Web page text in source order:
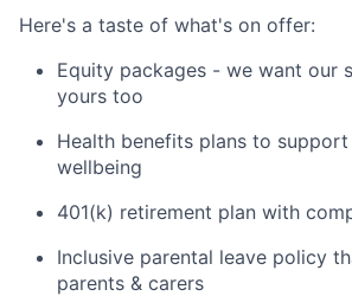
Here's a taste of what's on offer:
Equity packages - we want our
yours too
Health benefits plans to
wellbeing
401(k) retirement plan with
Inclusive parental leave policy
parents & carers